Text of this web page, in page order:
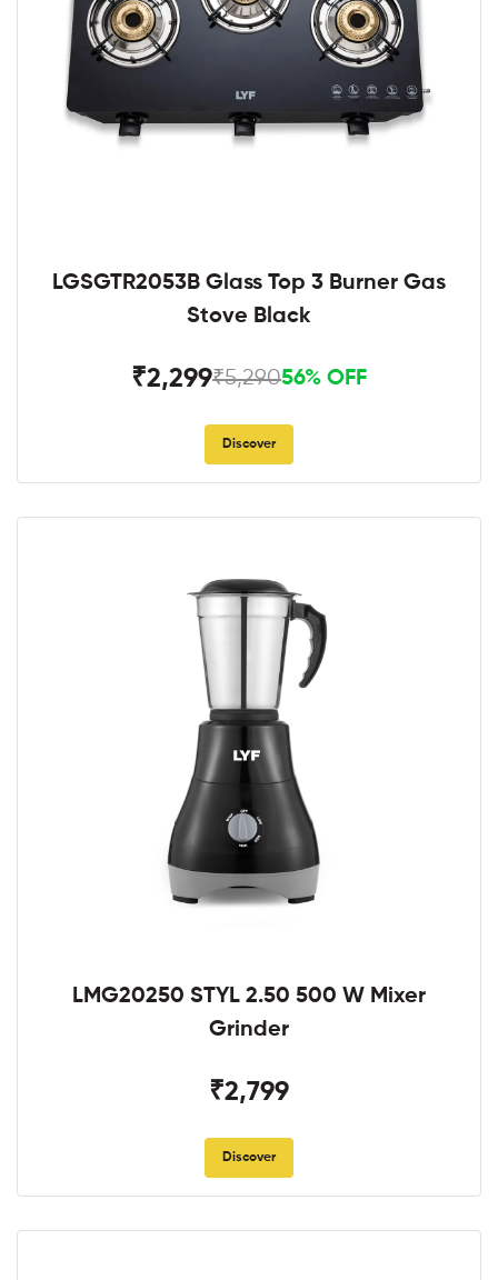
LGSGTR2053B Glass Top 3 Burner Gas
Stove Black
₹2,299₹5,29056% OFF
Discover
LMG20250 STYL 2.50 500 W Mixer
Grinder
₹2,799
Discover